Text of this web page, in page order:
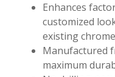
Enhances
customized
existing
Manufactured
maximum